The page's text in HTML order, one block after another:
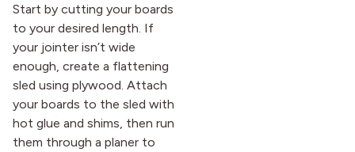
Start by cutting your boards
to your desired length. If
your jointer isn’t wide
enough, create a flattening
sled using plywood. Attach
your boards to the sled with
hot glue and shims, then run
them through a planer to